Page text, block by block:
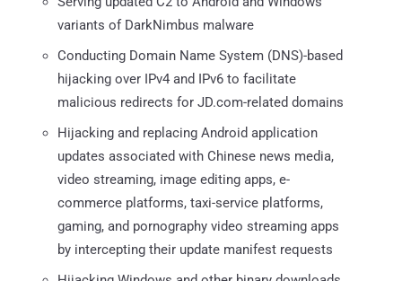
variants of DarkNimbus malware
Conducting Domain Name System (DNS)-based
hijacking over IPv4 and IPv6 to facilitate
malicious redirects for JD.com-related domains
Hijacking and replacing Android application
updates associated with Chinese news media,
video streaming, image editing apps, e-
commerce platforms, taxi-service platforms,
gaming, and pornography video streaming apps
by intercepting their update manifest requests